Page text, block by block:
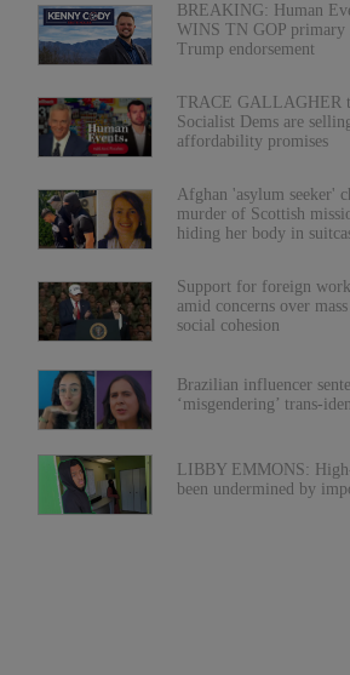
BREAKING: Human
WINS TN GOP
Trump endorsement
TRACE GALLAGHER
Socialist Dems are
affordability promises
Afghan 'asylum seeker'
murder of Scottish
hiding her body in
Support for foreign
amid concerns over
social cohesion
Brazilian influencer
‘misgendering’ trans-
LIBBY EMMONS:
been undermined by